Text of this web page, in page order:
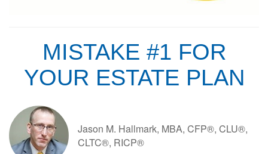
MISTAKE #1 FOR
YOUR ESTATE PLAN
Jason M. Hallmark, MBA, CFP®, CLU®,
CLTC®, RICP®